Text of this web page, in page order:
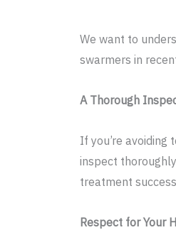
We want to
swarmers in
A Thorough
If you’re
inspect
treatment
Respect for Your